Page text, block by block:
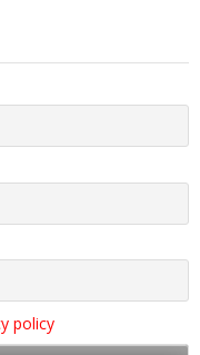
policy